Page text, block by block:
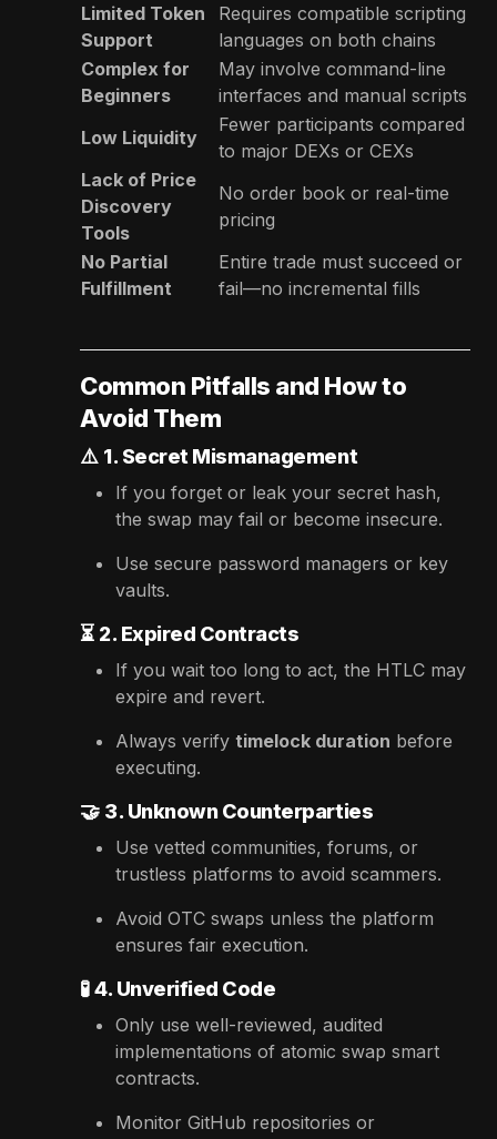
Limited Token
Support
Requires compatible scripting
languages on both chains
Complex for
Beginners
May involve command-line
interfaces and manual scripts
Low Liquidity
Fewer participants compared
to major DEXs or CEXs
Lack of Price
Discovery
Tools
No order book or real-time
pricing
No Partial
Fulfillment
Entire trade must succeed or
fail—no incremental fills
Common Pitfalls and How to
Avoid Them
⚠️ 1. Secret Mismanagement
If you forget or leak your secret hash,
the swap may fail or become insecure.
Use secure password managers or key
vaults.
⏳ 2. Expired Contracts
If you wait too long to act, the HTLC may
expire and revert.
Always verify timelock duration before
executing.
🤝 3. Unknown Counterparties
Use vetted communities, forums, or
trustless platforms to avoid scammers.
Avoid OTC swaps unless the platform
ensures fair execution.
🧪 4. Unverified Code
Only use well-reviewed, audited
implementations of atomic swap smart
contracts.
Monitor GitHub repositories or